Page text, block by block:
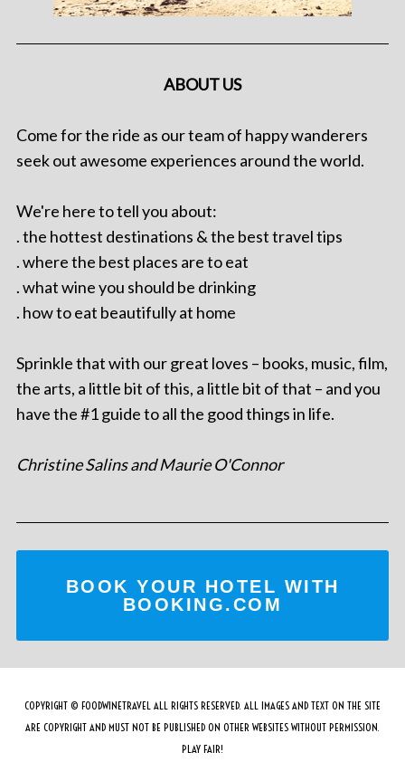
ABOUT US
Come for the ride as our team of happy wanderers
seek out awesome experiences around the world.
We're here to tell you about:
. the hottest destinations & the best travel tips
. where the best places are to eat
. what wine you should be drinking
. how to eat beautifully at home
Sprinkle that with our great loves – books, music, film,
the arts, a little bit of this, a little bit of that – and you
have the #1 guide to all the good things in life.
Christine Salins and Maurie O'Connor
BOOK YOUR HOTEL WITH
BOOKING.COM
COPYRIGHT © FOODWINETRAVEL ALL RIGHTS RESERVED. ALL IMAGES AND TEXT ON THE SITE
ARE COPYRIGHT AND MUST NOT BE PUBLISHED ON OTHER WEBSITES WITHOUT PERMISSION.
PLAY FAIR!